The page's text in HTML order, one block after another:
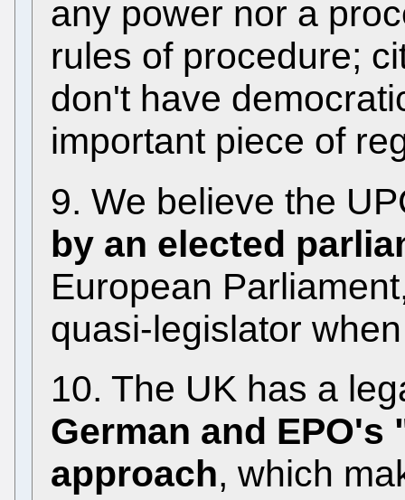
any power nor a
rules of procedure;
don't have
important piece of
9. We believe the
by an elected
European
quasi-legislator
10. The UK has a
German and
approach, which